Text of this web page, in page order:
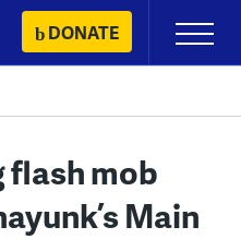
DONATE
Primary
Menu
flash mob
Main